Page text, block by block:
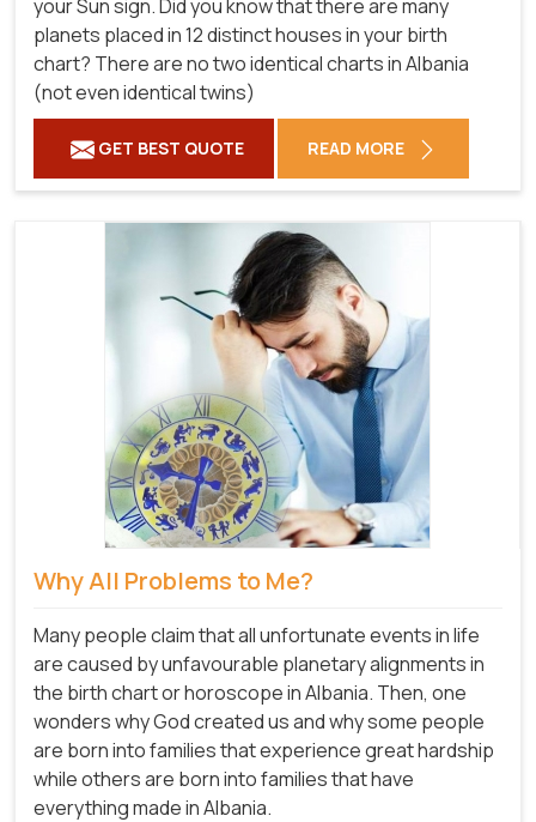
your Sun sign. Did you know that there are many
planets placed in 12 distinct houses in your birth
chart? There are no two identical charts in Albania
(not even identical twins)
GET BEST QUOTE READ MORE
Why All Problems to Me?
Many people claim that all unfortunate events in life
are caused by unfavourable planetary alignments in
the birth chart or horoscope in Albania. Then, one
wonders why God created us and why some people
are born into families that experience great hardship
while others are born into families that have
everything made in Albania.